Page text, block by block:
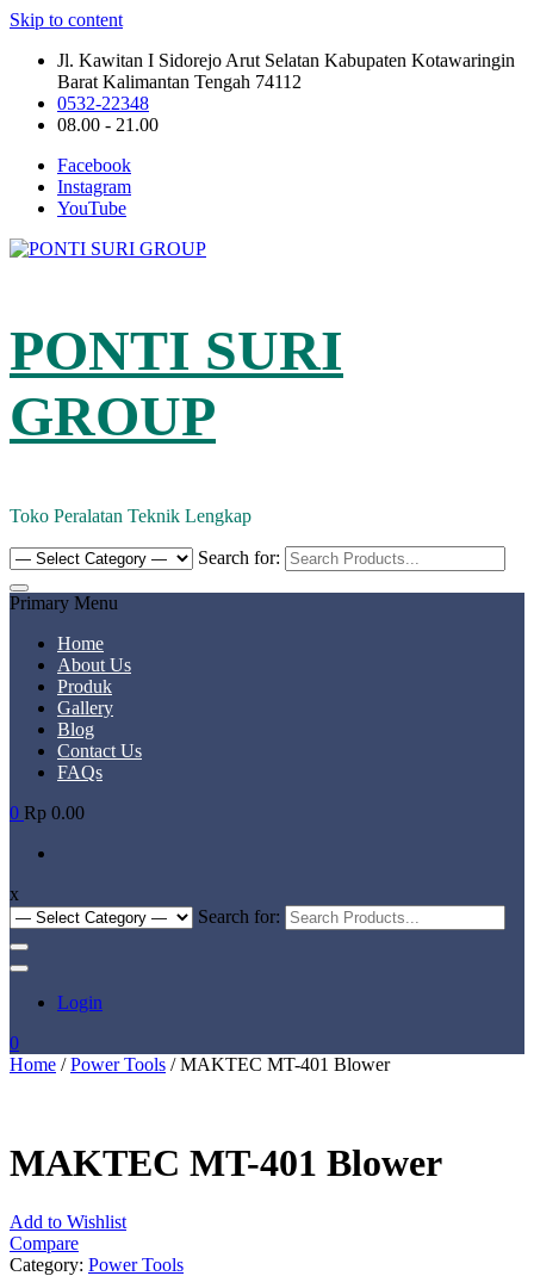
Skip to content
Jl. Kawitan I Sidorejo Arut Selatan Kabupaten Kotawaringin
Barat Kalimantan Tengah 74112
0532-22348
08.00 - 21.00
Facebook
Instagram
YouTube
PONTI SURI
GROUP
Toko Peralatan Teknik Lengkap
Search for:
Primary Menu
Home
About Us
Produk
Gallery
Blog
Contact Us
FAQs
0 Rp 0.00
x
Search for:
Login
0
Home /Power Tools / MAKTEC MT-401 Blower
MAKTEC MT-401 Blower
Add to Wishlist
Compare
Category: Power Tools